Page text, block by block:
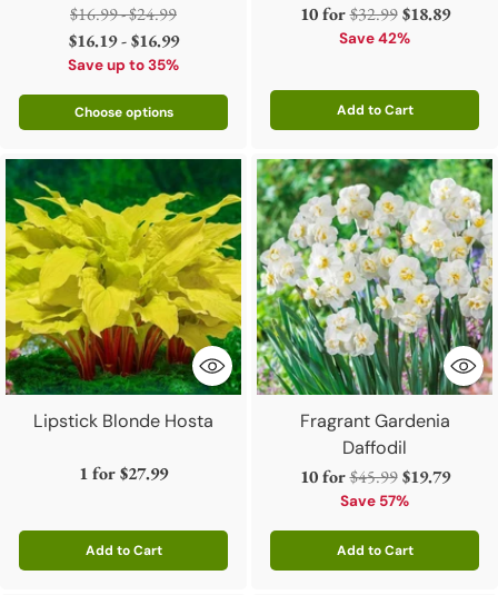
Regular
price
$16.99 - $24.99
$16.19 - $16.99
Save up to 35%
Choose options
10 forRegular
price
$32.99 $18.89
Save 42%
Add to Cart
Quantity
Lipstick Blonde Hosta
1 for$27.99
Add to Cart
Quantity
Fragrant Gardenia
Daffodil
10 forRegular
price
$45.99 $19.79
Save 57%
Add to Cart
Quantity